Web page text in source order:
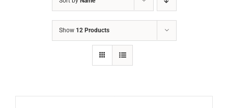
Show 12 Products